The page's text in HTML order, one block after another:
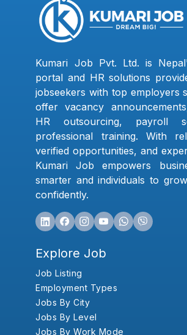
Kumari Job Pvt. Ltd. is
portal and HR solutions
jobseekers with top employers
offer vacancy
HR outsourcing, payroll
professional training. With
verified opportunities, and
Kumari Job empowers
smarter and individuals to
confidently.
Explore Job
Job Listing
Employment Types
Jobs By City
Jobs By Level
Jobs By Work Mode